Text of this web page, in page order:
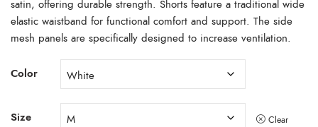
satin, offering durable strength. Shorts feature a traditional wide
elastic waistband for functional comfort and support. The side
mesh panels are specifically designed to increase ventilation.
Color
Size Clear